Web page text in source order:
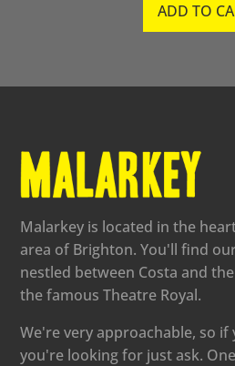
ADD TO
Malarkey is located in the
area of Brighton. You'll find
nestled between Costa and
the famous Theatre Royal.
We're very approachable, so
you're looking for just ask.